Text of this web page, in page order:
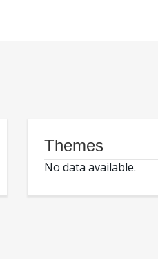
Themes
No data available.